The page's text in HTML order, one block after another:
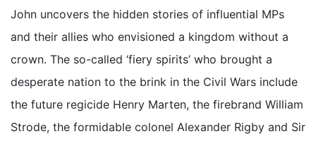
John uncovers the hidden stories of influential MPs
and their allies who envisioned a kingdom without a
crown. The so-called ‘fiery spirits’ who brought a
desperate nation to the brink in the Civil Wars include
the future regicide Henry Marten, the firebrand William
Strode, the formidable colonel Alexander Rigby and Sir